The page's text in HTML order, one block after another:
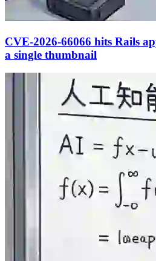
CVE-2026-66066 hits Rails
a single thumbnail